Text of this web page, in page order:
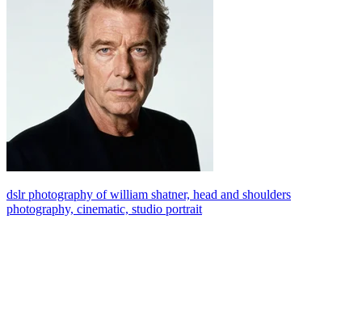
dslr photography of william shatner, head and shoulders
photography, cinematic, studio portrait